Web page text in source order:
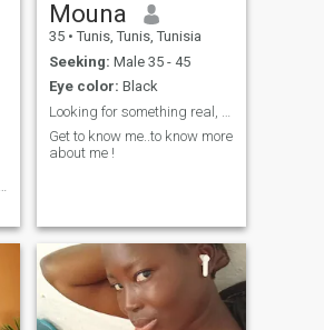
Mouna
35 • Tunis, Tunis, Tunisia
Seeking: Male 35 - 45
Eye color: Black
Get to know me..to know more
about me !